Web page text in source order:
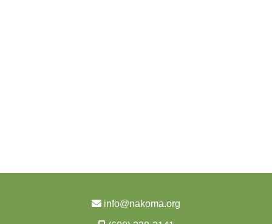
info@nakoma.org